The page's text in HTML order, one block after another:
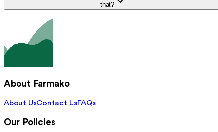
that?
About Farmako
About UsContact UsFAQs
Our Policies